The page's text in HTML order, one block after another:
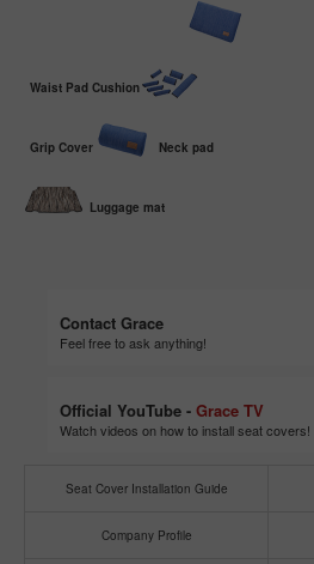
Waist Pad Cushion
Grip Cover Neck pad
Luggage mat
Contact Grace
Feel free to ask anything!
Official YouTube - Grace TV
Watch videos on how to install seat covers!
Seat Cover Installation Guide
Company Profile